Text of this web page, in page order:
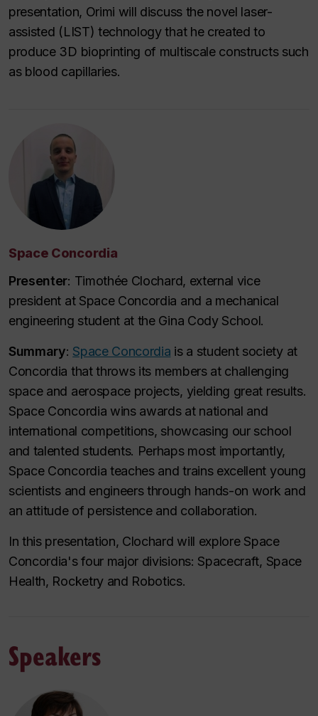
presentation, Orimi will discuss the novel laser-
assisted (LIST) technology that he created to
produce 3D bioprinting of multiscale constructs such
as blood capillaries.
Space Concordia
Presenter: Timothée Clochard, external vice
president at Space Concordia and a mechanical
engineering student at the Gina Cody School.
Summary: Space Concordia is a student society at
Concordia that throws its members at challenging
space and aerospace projects, yielding great results.
Space Concordia wins awards at national and
international competitions, showcasing our school
and talented students. Perhaps most importantly,
Space Concordia teaches and trains excellent young
scientists and engineers through hands-on work and
an attitude of persistence and collaboration.
In this presentation, Clochard will explore Space
Concordia's four major divisions: Spacecraft, Space
Health, Rocketry and Robotics.
Speakers